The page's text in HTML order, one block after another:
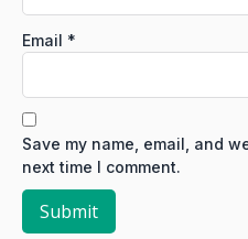
Email *
Save my name, email, and
next time I comment.